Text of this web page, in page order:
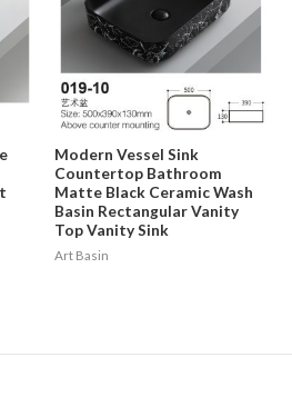
Modern Vessel Sink
Countertop Bathroom
Matte Black Ceramic Wash
Basin Rectangular Vanity
Top Vanity Sink
Art Basin